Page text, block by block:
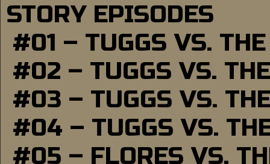
STORY EPISODES
#01 – TUGGS VS.
#02 – TUGGS VS.
#03 – TUGGS VS.
#04 – TUGGS VS.
#05 – FLORES VS.